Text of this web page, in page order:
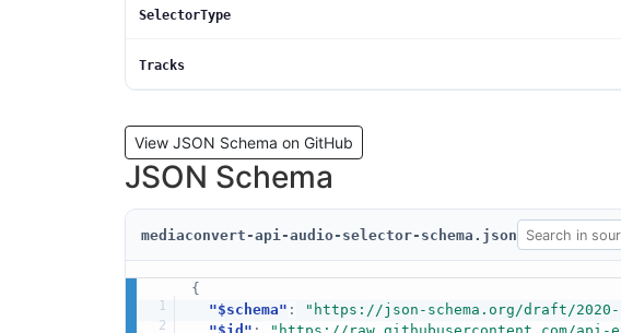
SelectorType
Tracks
View JSON Schema on GitHub
JSON Schema
mediaconvert-api-audio-selector-schema.json
{
"$schema" : "https://json-schema.org/draft/2020-